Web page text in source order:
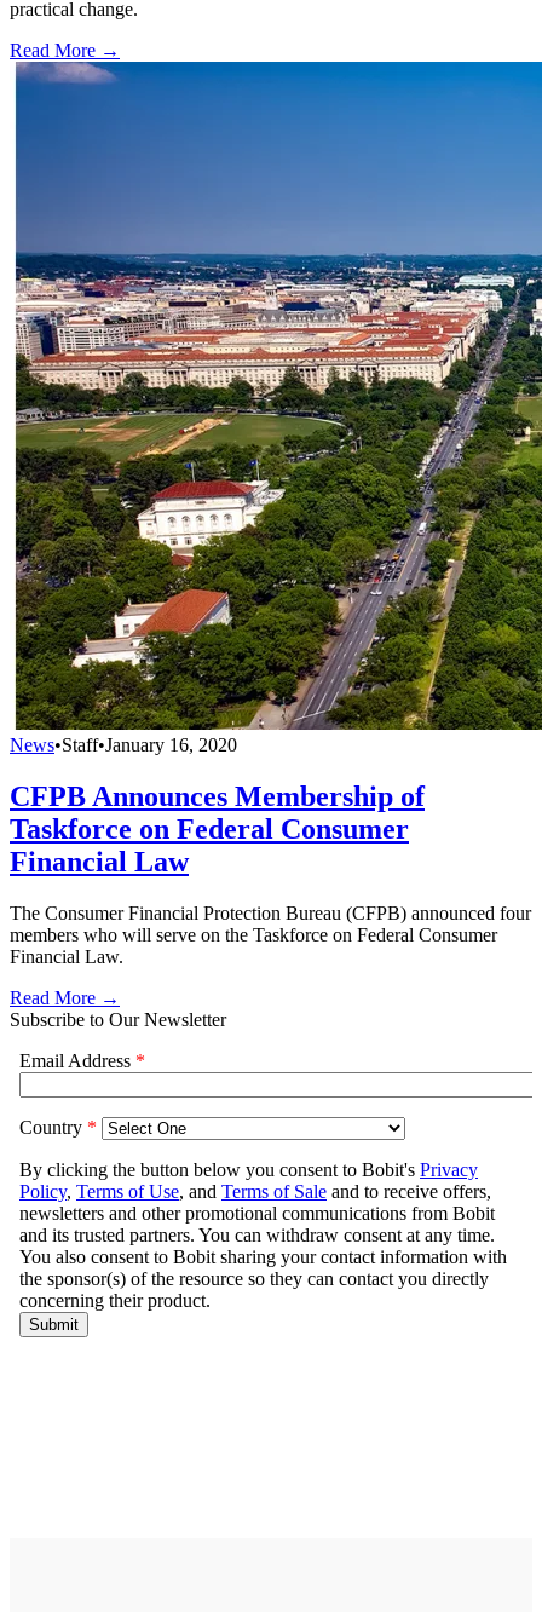
practical change.
Read More →
News•Staff•January 16, 2020
CFPB Announces Membership of
Taskforce on Federal Consumer
Financial Law
The Consumer Financial Protection Bureau (CFPB) announced four
members who will serve on the Taskforce on Federal Consumer
Financial Law.
Read More →
Subscribe to Our Newsletter